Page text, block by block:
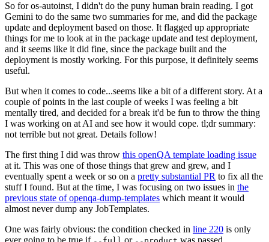
So for os-autoinst, I didn't do the puny human brain reading. I got
Gemini to do the same two summaries for me, and did the package
update and deployment based on those. It flagged up appropriate
things for me to look at in the package update and test deployment,
and it seems like it did fine, since the package built and the
deployment is mostly working. For this purpose, it definitely seems
useful.
But when it comes to code...seems like a bit of a different story. At a
couple of points in the last couple of weeks I was feeling a bit
mentally tired, and decided for a break it'd be fun to throw the thing
I was working on at AI and see how it would cope. tl;dr summary:
not terrible but not great. Details follow!
The first thing I did was throw this openQA template loading issue
at it. This was one of those things that grew and grew, and I
eventually spent a week or so on a pretty substantial PR to fix all the
stuff I found. But at the time, I was focusing on two issues in the
previous state of openqa-dump-templates which meant it would
almost never dump any JobTemplates.
One was fairly obvious: the condition checked in line 220 is only
ever going to be true if
or was passed.